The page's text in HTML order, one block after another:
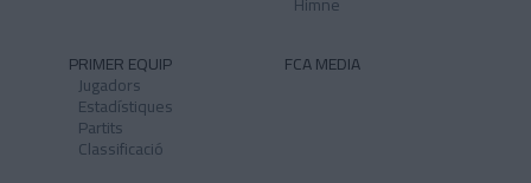
PRIMER EQUIP
Jugadors
Estadístiques
Partits
Classificació
FCA MEDIA